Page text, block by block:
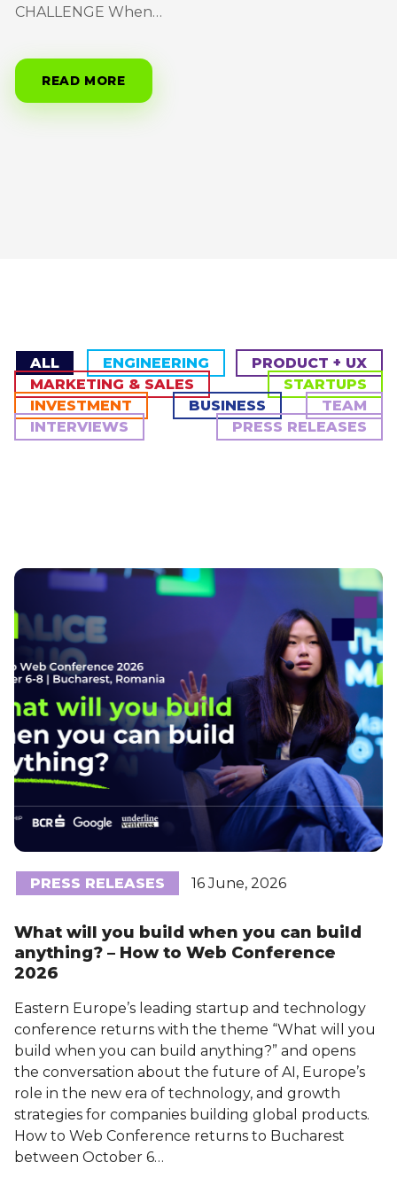
CHALLENGE When…
READ MORE
ALL ENGINEERING
PRODUCT + UX
MARKETING & SALES
STARTUPS
INVESTMENT
BUSINESS
TEAM
INTERVIEWS
PRESS RELEASES
PRESS RELEASES 16 June, 2026
What will you build when you can build
anything? – How to Web Conference
2026
Eastern Europe’s leading startup and technology
conference returns with the theme “What will you
build when you can build anything?” and opens
the conversation about the future of AI, Europe’s
role in the new era of technology, and growth
strategies for companies building global products.
How to Web Conference returns to Bucharest
between October 6…